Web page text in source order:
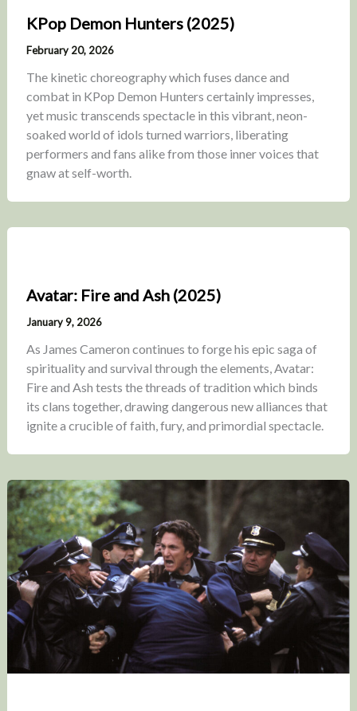
KPop Demon Hunters (2025)
February 20, 2026
The kinetic choreography which fuses dance and
combat in KPop Demon Hunters certainly impresses,
yet music transcends spectacle in this vibrant, neon-
soaked world of idols turned warriors, liberating
performers and fans alike from those inner voices that
gnaw at self-worth.
Avatar: Fire and Ash (2025)
January 9, 2026
As James Cameron continues to forge his epic saga of
spirituality and survival through the elements, Avatar:
Fire and Ash tests the threads of tradition which binds
its clans together, drawing dangerous new alliances that
ignite a crucible of faith, fury, and primordial spectacle.